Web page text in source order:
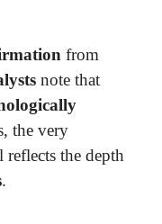
from
note that
the very
reflects the depth
.